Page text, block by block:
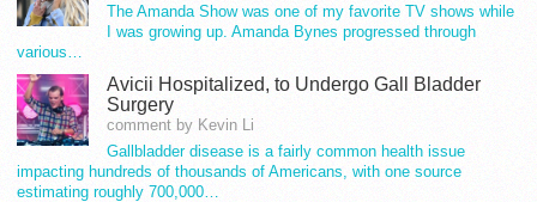
The Amanda Show was one of my favorite TV shows while
I was growing up. Amanda Bynes progressed through
various…
Avicii Hospitalized, to Undergo Gall Bladder
Surgery
comment by Kevin Li
Gallbladder disease is a fairly common health issue
impacting hundreds of thousands of Americans, with one source
estimating roughly 700,000…